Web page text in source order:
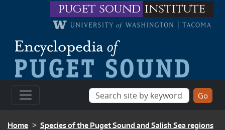
Skip to main contentpuget sound institute
BREADCRUMB
Home Species of the Puget Sound and Salish Sea regions